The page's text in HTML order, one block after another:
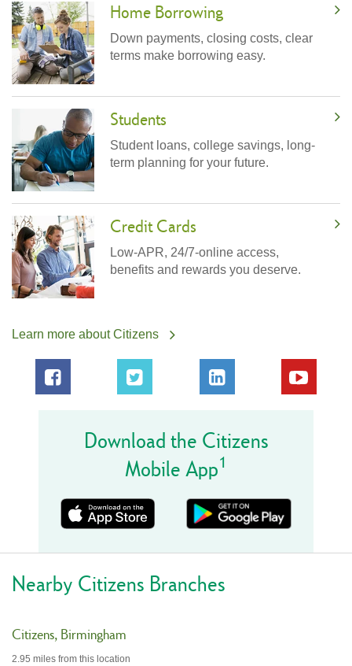
Home Borrowing
Down payments, closing costs, clear
terms make borrowing easy.
Students
Student loans, college savings, long-
term planning for your future.
Credit Cards
Low-APR, 24/7-online access,
benefits and rewards you deserve.
Learn more about Citizens
Download the Citizens
Mobile App1
Nearby Citizens Branches
Citizens Birmingham
2.95 miles from this location